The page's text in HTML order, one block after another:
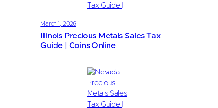
March 1, 2026
Illinois Precious Metals Sales Tax
Guide | Coins Online